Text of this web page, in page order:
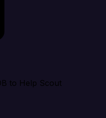
to Help Scout